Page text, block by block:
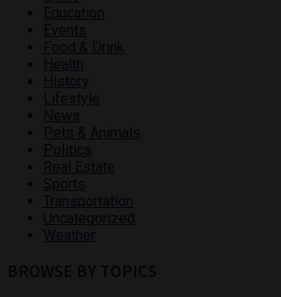
Education
Events
Food & Drink
Health
History
Lifestyle
News
Pets & Animals
Politics
Real Estate
Sports
Transportation
Uncategorized
Weather
BROWSE BY TOPICS